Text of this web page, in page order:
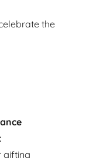
the
gifting